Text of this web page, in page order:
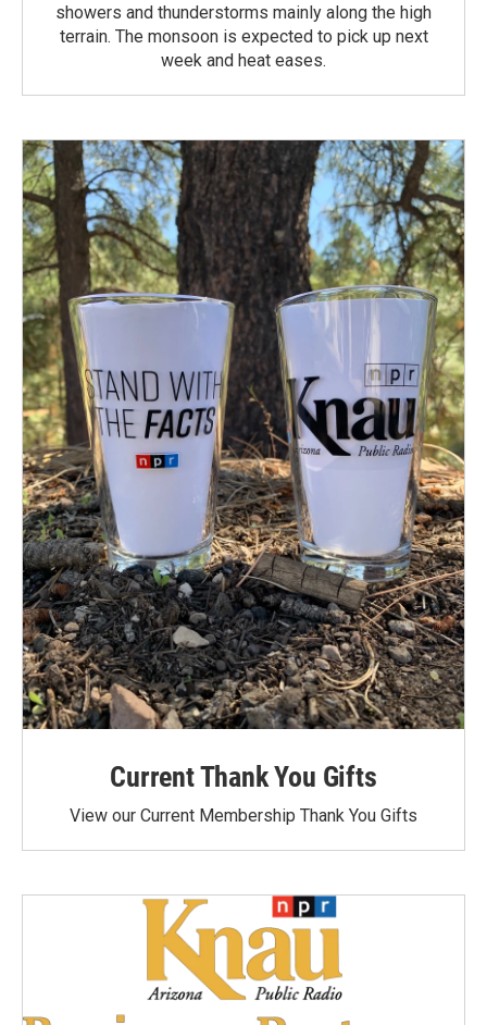
showers and thunderstorms mainly along the high
terrain. The monsoon is expected to pick up next
week and heat eases.
Current Thank You Gifts
View our Current Membership Thank You Gifts